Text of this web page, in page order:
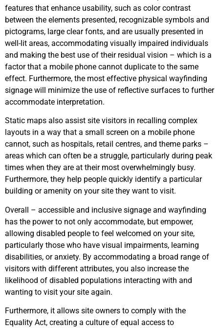
features that enhance usability, such as color contrast
between the elements presented, recognizable symbols and
pictograms, large clear fonts, and are usually presented in
well-lit areas, accommodating visually impaired individuals
and making the best use of their residual vision – which is a
factor that a mobile phone cannot duplicate to the same
effect. Furthermore, the most effective physical wayfinding
signage will minimize the use of reflective surfaces to further
accommodate interpretation.
Static maps also assist site visitors in recalling complex
layouts in a way that a small screen on a mobile phone
cannot, such as hospitals, retail centres, and theme parks –
areas which can often be a struggle, particularly during peak
times when they are at their most overwhelmingly busy.
Furthermore, they help people quickly identify a particular
building or amenity on your site they want to visit.
Overall – accessible and inclusive signage and wayfinding
has the power to not only accommodate, but empower,
allowing disabled people to feel welcomed on your site,
particularly those who have visual impairments, learning
disabilities, or anxiety. By accommodating a broad range of
visitors with different attributes, you also increase the
likelihood of disabled populations interacting with and
wanting to visit your site again.
Furthermore, it allows site owners to comply with the
Equality Act, creating a culture of equal access to